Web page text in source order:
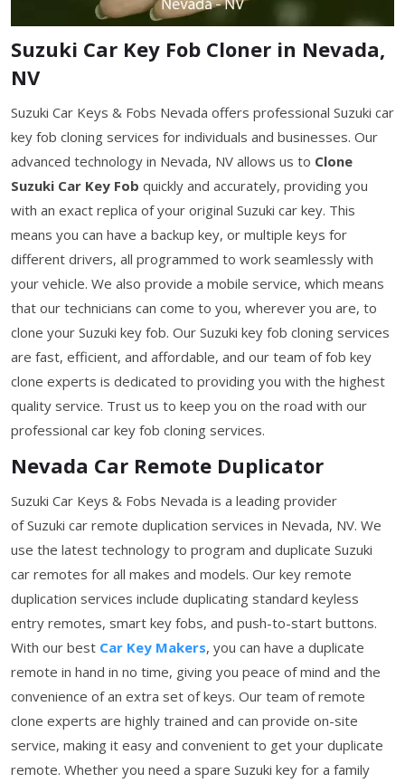
Suzuki Car Key Fob Cloner in Nevada,
NV
Suzuki Car Keys & Fobs Nevada offers professional Suzuki car
key fob cloning services for individuals and businesses. Our
advanced technology in Nevada, NV allows us to Clone
Suzuki Car Key Fob quickly and accurately, providing you
with an exact replica of your original Suzuki car key. This
means you can have a backup key, or multiple keys for
different drivers, all programmed to work seamlessly with
your vehicle. We also provide a mobile service, which means
that our technicians can come to you, wherever you are, to
clone your Suzuki key fob. Our Suzuki key fob cloning services
are fast, efficient, and affordable, and our team of fob key
clone experts is dedicated to providing you with the highest
quality service. Trust us to keep you on the road with our
professional car key fob cloning services.
Nevada Car Remote Duplicator
Suzuki Car Keys & Fobs Nevada is a leading provider
of Suzuki car remote duplication services in Nevada, NV. We
use the latest technology to program and duplicate Suzuki
car remotes for all makes and models. Our key remote
duplication services include duplicating standard keyless
entry remotes, smart key fobs, and push-to-start buttons.
With our best Car Key Makers, you can have a duplicate
remote in hand in no time, giving you peace of mind and the
convenience of an extra set of keys. Our team of remote
clone experts are highly trained and can provide on-site
service, making it easy and convenient to get your duplicate
remote. Whether you need a spare Suzuki key for a family